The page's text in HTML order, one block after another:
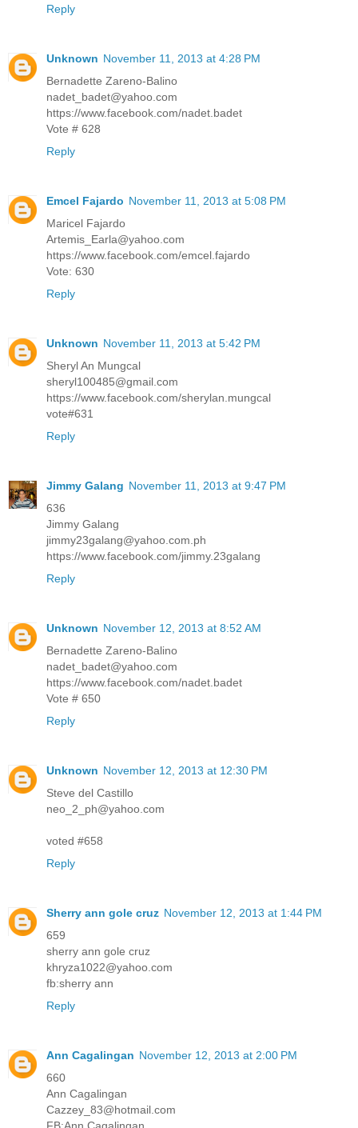
Reply
Unknown November 11, 2013 at 4:28 PM
Bernadette Zareno-Balino
nadet_badet@yahoo.com
https://www.facebook.com/nadet.badet
Vote # 628
Reply
Emcel Fajardo November 11, 2013 at 5:08 PM
Maricel Fajardo
Artemis_Earla@yahoo.com
https://www.facebook.com/emcel.fajardo
Vote: 630
Reply
Unknown November 11, 2013 at 5:42 PM
Sheryl An Mungcal
sheryl100485@gmail.com
https://www.facebook.com/sherylan.mungcal
vote#631
Reply
Jimmy Galang November 11, 2013 at 9:47 PM
636
Jimmy Galang
jimmy23galang@yahoo.com.ph
https://www.facebook.com/jimmy.23galang
Reply
Unknown November 12, 2013 at 8:52 AM
Bernadette Zareno-Balino
nadet_badet@yahoo.com
https://www.facebook.com/nadet.badet
Vote # 650
Reply
Unknown November 12, 2013 at 12:30 PM
Steve del Castillo
neo_2_ph@yahoo.com
voted #658
Reply
Sherry ann gole cruz November 12, 2013 at 1:44 PM
659
sherry ann gole cruz
khryza1022@yahoo.com
fb:sherry ann
Reply
Ann Cagalingan November 12, 2013 at 2:00 PM
660
Ann Cagalingan
Cazzey_83@hotmail.com